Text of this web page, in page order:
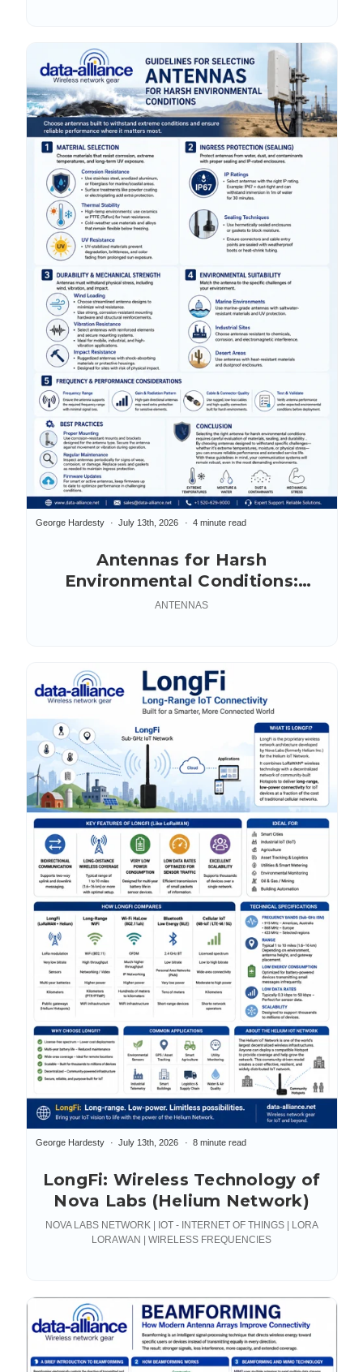
Antennas for Harsh
Environmental Conditions:
Selection Guide
George Hardesty July 13th, 2026 4 minute read
ANTENNAS
LongFi: Wireless Technology of
Nova Labs (Helium Network)
George Hardesty July 13th, 2026 8 minute read
NOVA LABS NETWORK | IOT - INTERNET OF THINGS | LORA
LORAWAN | WIRELESS FREQUENCIES